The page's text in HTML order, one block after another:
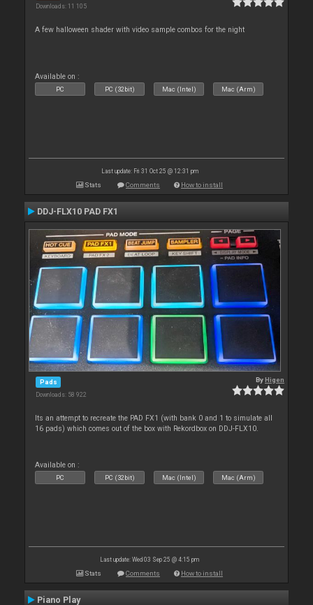
Downloads: 11 105
A few halloween shader with video sample combos for the night
Available on :
PC PC (32bit) Mac (Intel) Mac (Arm)
Last update: Fri 31 Oct 25 @ 12:31 pm
Stats Comments How to install
DDJ-FLX10 PAD FX1
Pads
Downloads: 58 922
ByHigen
Its an attempt to recreate the PAD FX1 (with bank 0 and 1 to simulate all
16 pads) which comes out of the box with Rekordbox on DDJ-FLX10.
Available on :
PC PC (32bit) Mac (Intel) Mac (Arm)
Last update: Wed 03 Sep 25 @ 4:15 pm
Stats Comments How to install
Piano Play